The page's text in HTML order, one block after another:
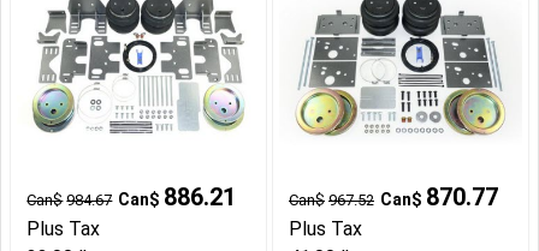
Can$ 984.67 Can$ 886.21
Plus Tax
Can$ 967.52 Can$ 870.77
Plus Tax